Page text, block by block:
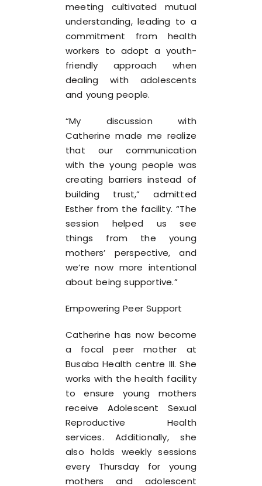
meeting cultivated mutual
understanding, leading to a
commitment from health
workers to adopt a youth-
friendly approach when
dealing with adolescents
and young people.
“My discussion with
Catherine made me realize
that our communication
with the young people was
creating barriers instead of
building trust,” admitted
Esther from the facility. “The
session helped us see
things from the young
mothers’ perspective, and
we’re now more intentional
about being supportive.”
Empowering Peer Support
Catherine has now become
a focal peer mother at
Busaba Health centre III. She
works with the health facility
to ensure young mothers
receive Adolescent Sexual
Reproductive Health
services. Additionally, she
also holds weekly sessions
every Thursday for young
mothers and adolescent